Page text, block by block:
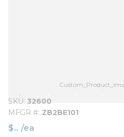
SKU 32600
MFGR # ZB2BE101
$ /ea